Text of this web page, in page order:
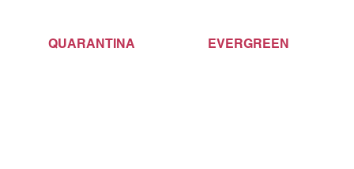
QUARANTINA EVERGREEN